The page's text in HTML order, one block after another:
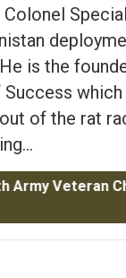
Colonel
is the
which
of the rat
Chris
with